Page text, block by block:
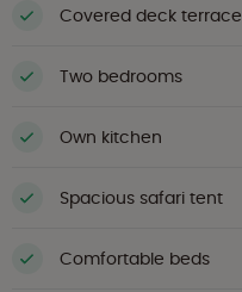
Covered deck terrace
Two bedrooms
Own kitchen
Spacious safari tent
Comfortable beds